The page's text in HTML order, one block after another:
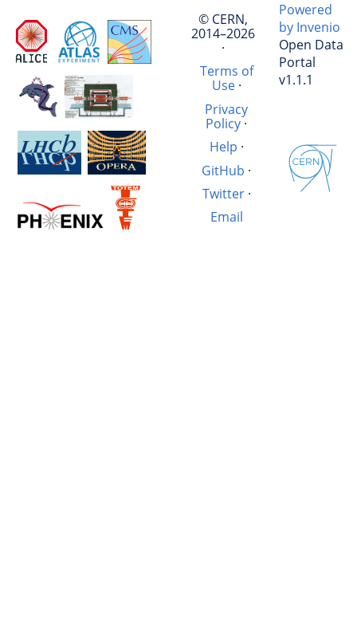
© CERN,
2014–2026
·
Terms of
Use·
Privacy
Policy·
Help ·
GitHub ·
Twitter·
Email
Powered
by Invenio
Open Data
Portal
v1.1.1